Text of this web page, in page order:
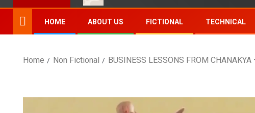
HOME ABOUT US FICTIONAL TECHNICAL
Home Non Fictional BUSINESS LESSONS FROM